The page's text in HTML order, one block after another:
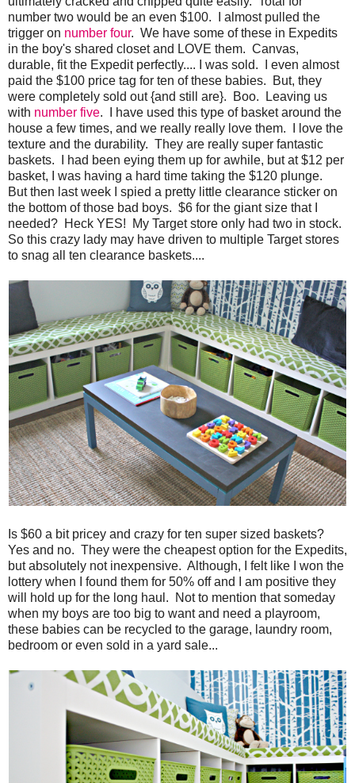
number two would be an even $100. I almost pulled the
trigger on number four. We have some of these in Expedits
in the boy's shared closet and LOVE them. Canvas,
durable, fit the Expedit perfectly.... I was sold. I even almost
paid the $100 price tag for ten of these babies. But, they
were completely sold out {and still are}. Boo. Leaving us
with number five. I have used this type of basket around the
house a few times, and we really really love them. I love the
texture and the durability. They are really super fantastic
baskets. I had been eying them up for awhile, but at $12 per
basket, I was having a hard time taking the $120 plunge.
But then last week I spied a pretty little clearance sticker on
the bottom of those bad boys. $6 for the giant size that I
needed? Heck YES! My Target store only had two in stock.
So this crazy lady may have driven to multiple Target stores
to snag all ten clearance baskets....
Is $60 a bit pricey and crazy for ten super sized baskets?
Yes and no. They were the cheapest option for the Expedits,
but absolutely not inexpensive. Although, I felt like I won the
lottery when I found them for 50% off and I am positive they
will hold up for the long haul. Not to mention that someday
when my boys are too big to want and need a playroom,
these babies can be recycled to the garage, laundry room,
bedroom or even sold in a yard sale...